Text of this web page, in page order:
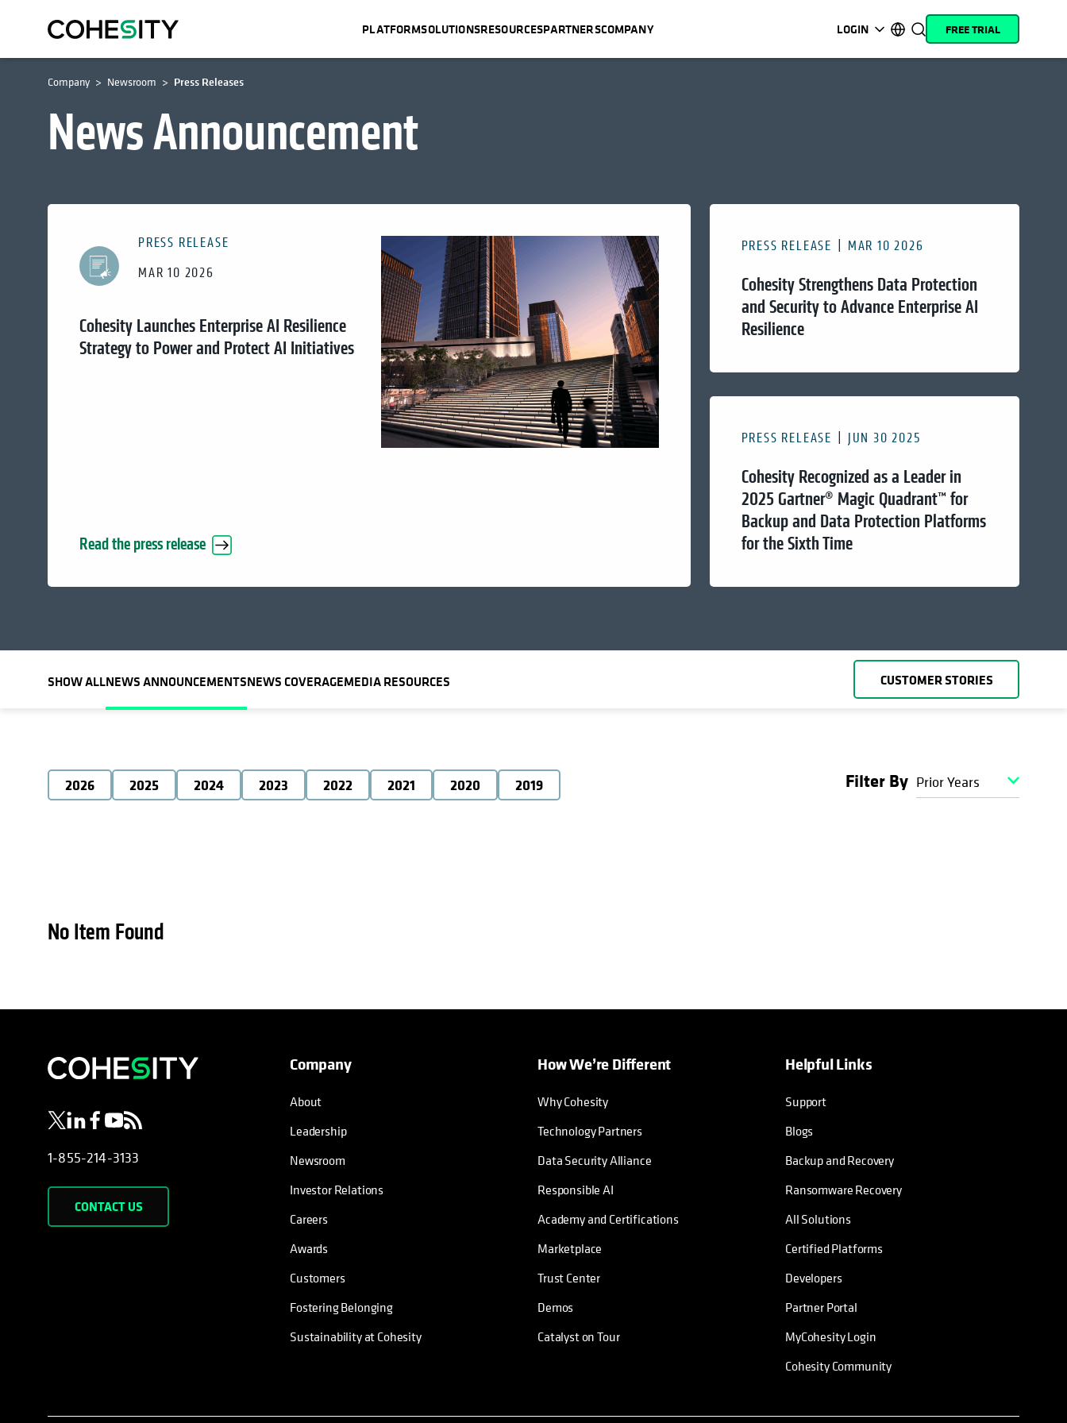
PLATFORMSOLUTIONSRESOURCESPARTNERSCOMPANY LOGIN
opens in a new tab
opens in a new tab
opens in a new tab
opens in a new tab
Product
opens in a new tab
Academy
opens in a new tab
Cohesity
Community
opens in a new tab
opens in a new tab
Português (Brazil)
FREE TRIAL
Company Newsroom Press Releases
News Announcement
PRESS RELEASE
MAR 10 2026
Cohesity Launches Enterprise AI Resilience
Strategy to Power and Protect AI Initiatives
Read the press release
PRESS RELEASE MAR 10 2026
Cohesity Strengthens Data Protection
and Security to Advance Enterprise AI
Resilience
PRESS RELEASE JUN 30 2025
Cohesity Recognized as a Leader in
2025 Gartner® Magic Quadrant™ for
Backup and Data Protection Platforms
for the Sixth Time
SHOW ALLNEWS ANNOUNCEMENTSNEWS COVERAGEMEDIA RESOURCES CUSTOMER STORIES
2026 2025 2024 2023 2022 2021 2020 2019 Filter By Prior Years
No Item Found
opens in a new tab
opens in a new tab
opens in a new tab
opens in a new tab
opens in a new tab
1-855-214-3133
CONTACT US
Company
About
Leadership
Newsroom
Investor Relations
Careers
Awards
Customers
Fostering Belonging
Sustainability at Cohesity
How We’re Different
Why Cohesity
Technology Partners
Data Security Alliance
Responsible AI
Academy and Certifications
Marketplace
Trust Center
Demos
Catalyst on Tour
Helpful Links
Support
Blogs
Backup and Recovery
Ransomware Recovery
All Solutions
Certified Platforms
Developers
opens in a new tab
Partner Portal
opens in a new tab
MyCohesity Login
Cohesity Community